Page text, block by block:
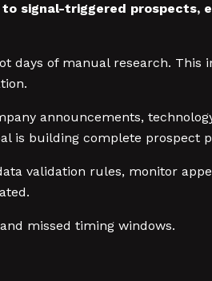
signal-triggered prospects,
days of manual research. This
announcements,
is building complete prospect
validation rules, monitor
missed timing windows.